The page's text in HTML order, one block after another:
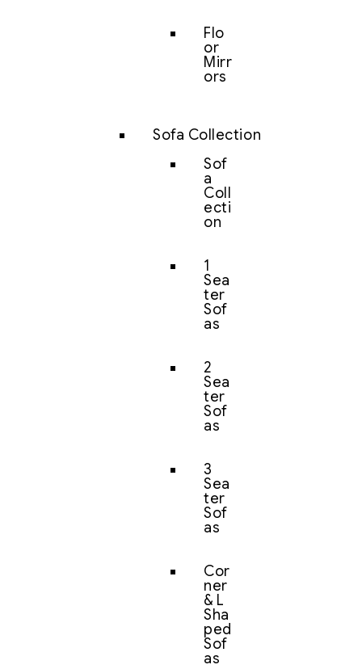
Flo
or
Mirr
ors
Sofa Collection
Sof
a
Coll
ecti
on
1
Sea
ter
Sof
as
2
Sea
ter
Sof
as
3
Sea
ter
Sof
as
Cor
ner
& L
Sha
ped
Sof
as